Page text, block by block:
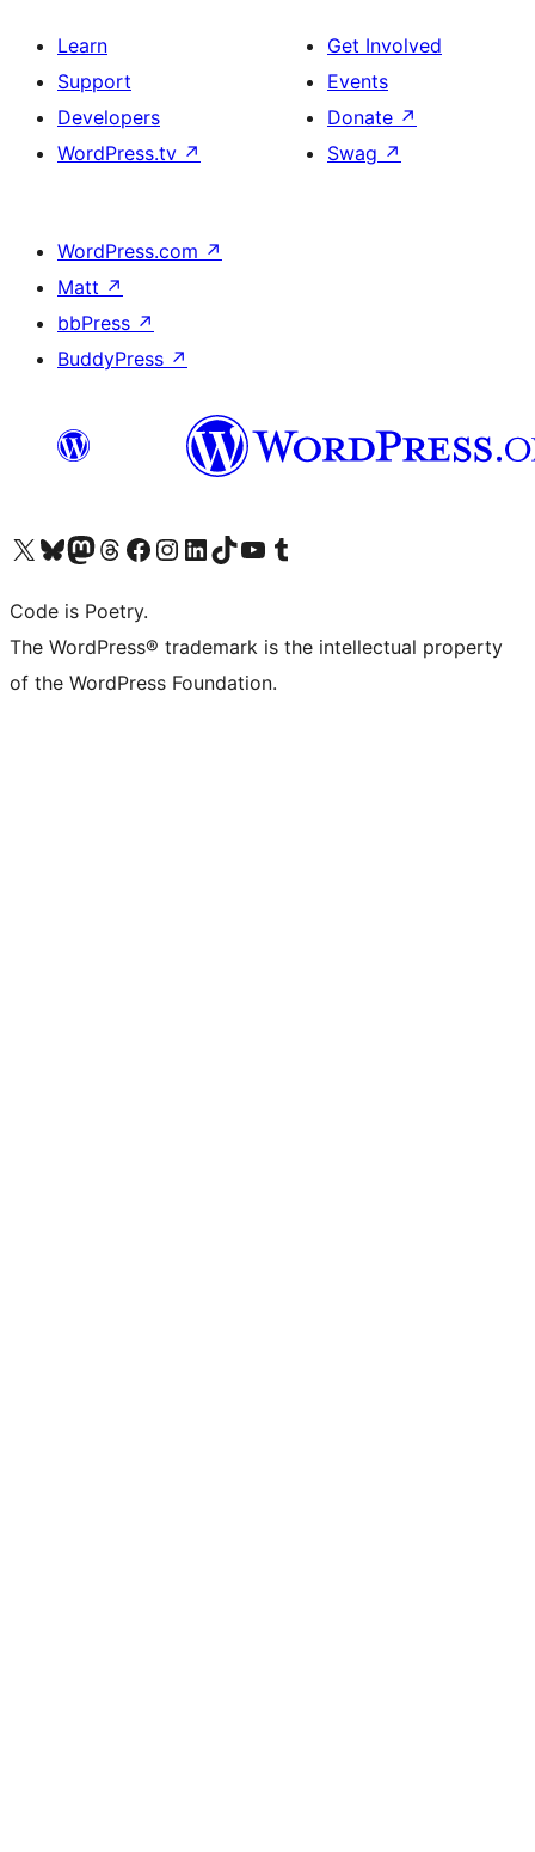
Learn
Support
Developers
WordPress.tv ↗
Get Involved
Events
Donate ↗
Swag ↗
WordPress.com ↗
Matt ↗
bbPress ↗
BuddyPress ↗
Visit our X (formerly Twitter) account
Visit our Bluesky account
Visit our Mastodon account
Visit our Threads account
Visit our Facebook page
Visit our Instagram account
Visit our LinkedIn account
Visit our TikTok account
Visit our YouTube channel
Visit our Tumblr account
Code is Poetry.
The WordPress® trademark is the intellectual property
of the WordPress Foundation.